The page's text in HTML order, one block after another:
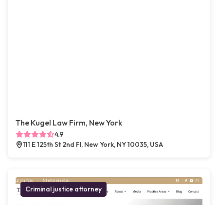
The Kugel Law Firm, New York
4.9
111 E 125th St 2nd Fl, New York, NY 10035, USA
Criminal justice attorney